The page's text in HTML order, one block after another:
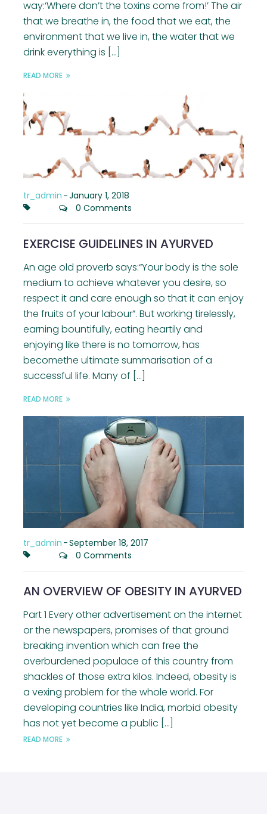
way:‘Where don’t the toxins come from!’ The air
that we breathe in, the food that we eat, the
environment that we live in, the water that we
drink everything is […]
READ MORE
tr_admin -January 1, 2018
0 Comments
EXERCISE GUIDELINES IN AYURVED
An age old proverb says:“Your body is the sole
medium to achieve whatever you desire, so
respect it and care enough so that it can enjoy
the fruits of your labour”. But working tirelessly,
earning bountifully, eating heartily and
enjoying like there is no tomorrow, has
becomethe ultimate summarisation of a
successful life. Many of […]
READ MORE
tr_admin -September 18, 2017
0 Comments
AN OVERVIEW OF OBESITY IN AYURVED
Part 1 Every other advertisement on the internet
or the newspapers, promises of that ground
breaking invention which can free the
overburdened populace of this country from
shackles of those extra kilos. Indeed, obesity is
a vexing problem for the whole world. For
developing countries like India, morbid obesity
has not yet become a public [...]
READ MORE